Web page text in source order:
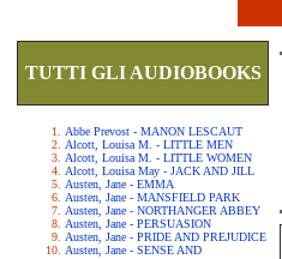
TUTTI GLI AUDIOBOOKS
Abbe Prevost - MANON LESCAUT
Alcott, Louisa M. - LITTLE MEN
Alcott, Louisa M. - LITTLE WOMEN
Alcott, Louisa May - JACK AND JILL
Austen, Jane - EMMA
Austen, Jane - MANSFIELD PARK
Austen, Jane - NORTHANGER ABBEY
Austen, Jane - PERSUASION
Austen, Jane - PRIDE AND PREJUDICE
Austen, Jane - SENSE AND